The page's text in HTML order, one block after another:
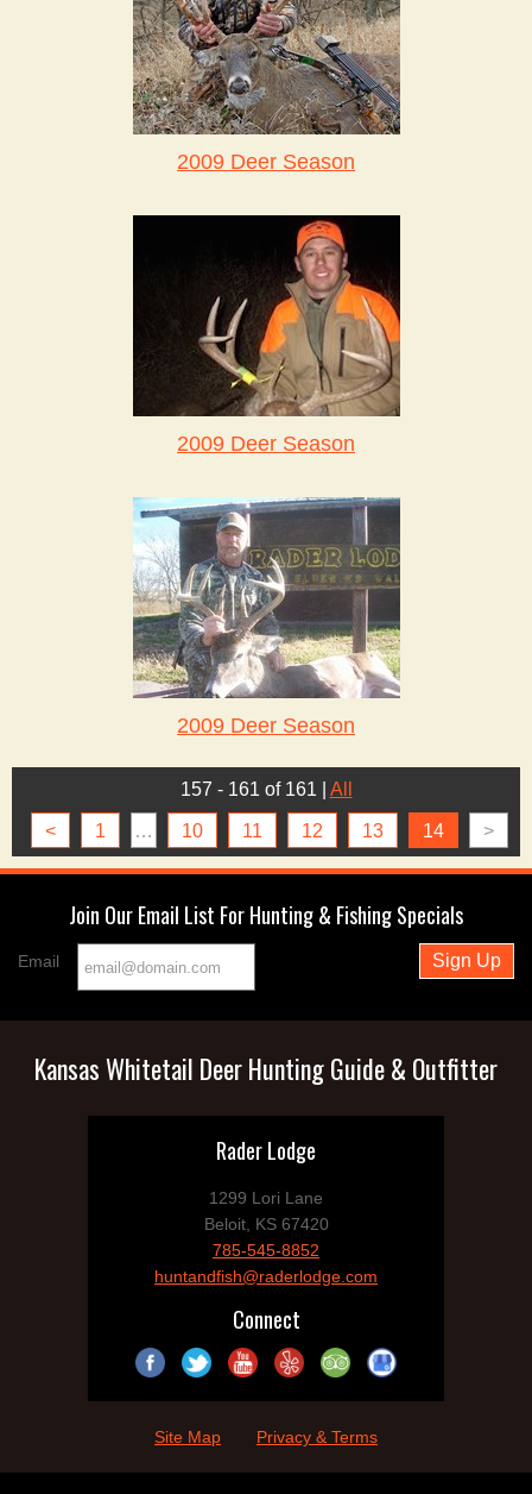
2009 Deer Season
2009 Deer Season
2009 Deer Season
157 - 161 of 161 All
< 1 … 10 11 12 13 14 >
Join Our Email List For Hunting & Fishing Specials
Email
Kansas Whitetail Deer Hunting Guide & Outfitter
Rader Lodge
1299 Lori Lane
Beloit, KS 67420
785-545-8852
huntandfish@raderlodge.com
Connect
Site Map Privacy & Terms